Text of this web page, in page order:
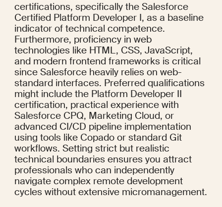
certifications, specifically the Salesforce
Certified Platform Developer I, as a baseline
indicator of technical competence.
Furthermore, proficiency in web
technologies like HTML, CSS, JavaScript,
and modern frontend frameworks is critical
since Salesforce heavily relies on web-
standard interfaces. Preferred qualifications
might include the Platform Developer II
certification, practical experience with
Salesforce CPQ, Marketing Cloud, or
advanced CI/CD pipeline implementation
using tools like Copado or standard Git
workflows. Setting strict but realistic
technical boundaries ensures you attract
professionals who can independently
navigate complex remote development
cycles without extensive micromanagement.